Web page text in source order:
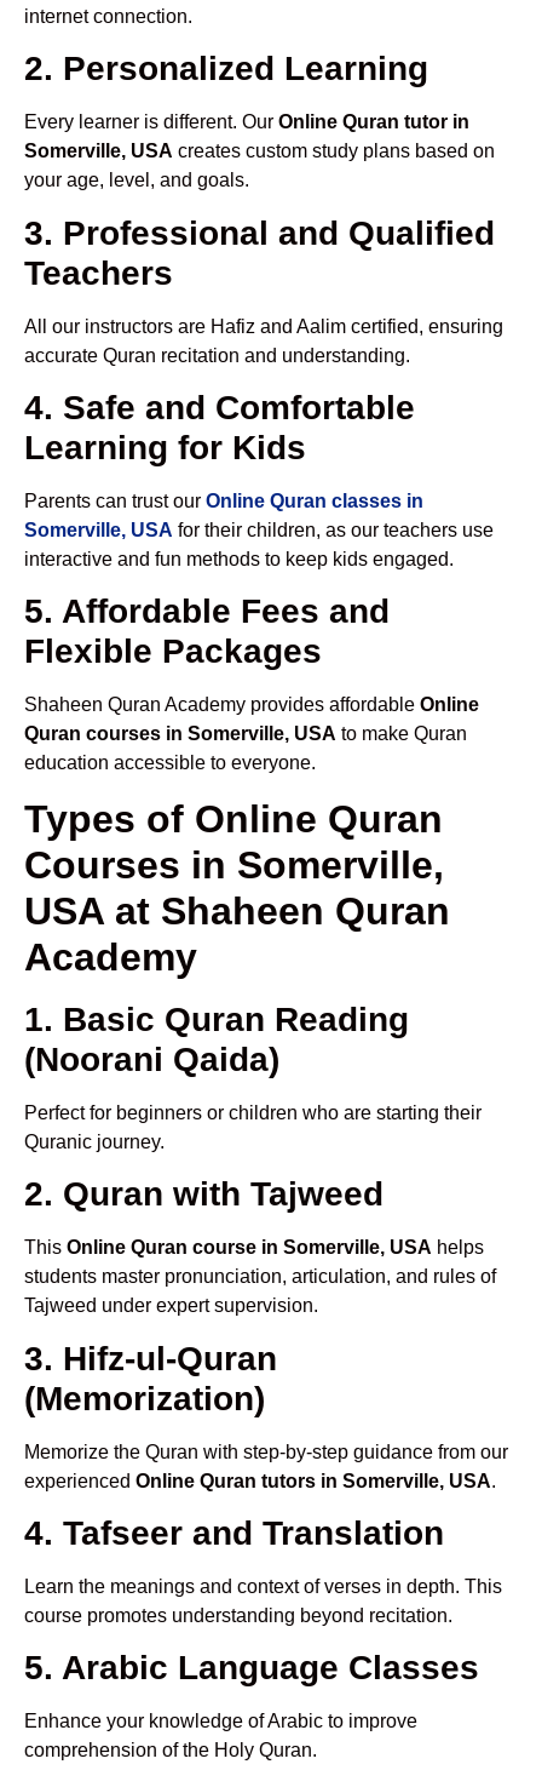
internet connection.
2. Personalized Learning
Every learner is different. Our Online Quran tutor in
Somerville, USA creates custom study plans based on
your age, level, and goals.
3. Professional and Qualified
Teachers
All our instructors are Hafiz and Aalim certified, ensuring
accurate Quran recitation and understanding.
4. Safe and Comfortable
Learning for Kids
Parents can trust our Online Quran classes in
Somerville, USA for their children, as our teachers use
interactive and fun methods to keep kids engaged.
5. Affordable Fees and
Flexible Packages
Shaheen Quran Academy provides affordable Online
Quran courses in Somerville, USA to make Quran
education accessible to everyone.
Types of Online Quran
Courses in Somerville,
USA at Shaheen Quran
Academy
1. Basic Quran Reading
(Noorani Qaida)
Perfect for beginners or children who are starting their
Quranic journey.
2. Quran with Tajweed
This Online Quran course in Somerville, USA helps
students master pronunciation, articulation, and rules of
Tajweed under expert supervision.
3. Hifz-ul-Quran
(Memorization)
Memorize the Quran with step-by-step guidance from our
experienced Online Quran tutors in Somerville, USA.
4. Tafseer and Translation
Learn the meanings and context of verses in depth. This
course promotes understanding beyond recitation.
5. Arabic Language Classes
Enhance your knowledge of Arabic to improve
comprehension of the Holy Quran.